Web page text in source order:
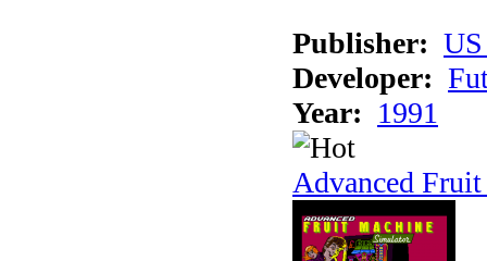
Publisher:
Developer:
Year: 1991
Advanced